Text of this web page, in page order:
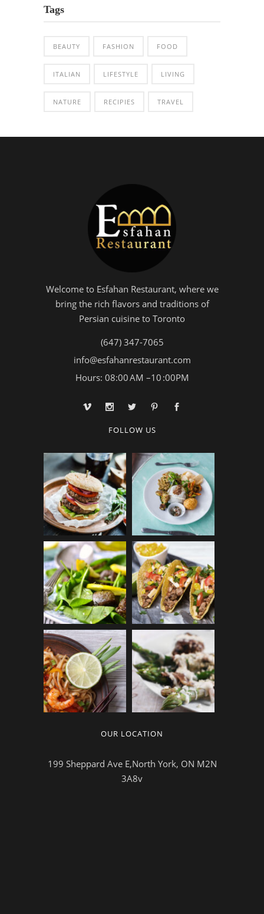
Tags
BEAUTY FASHION FOOD
ITALIAN LIFESTYLE LIVING
NATURE RECIPIES TRAVEL
Welcome to Esfahan Restaurant, where we
bring the rich flavors and traditions of
Persian cuisine to Toronto
(647) 347-7065
info@esfahanrestaurant.com
Hours: 08:00 AM –10 :00PM
FOLLOW US
OUR LOCATION
199 Sheppard Ave E,North York, ON M2N
3A8v